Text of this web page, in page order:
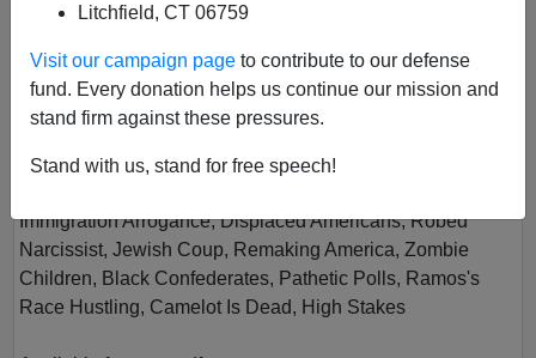
Litchfield, CT 06759
Visit our campaign page to contribute to our defense
fund. Every donation helps us continue our mission and
stand firm against these pressures.
Stand with us, stand for free speech!
Author
Virginia Dare
Year2020
Description
Immigration Arrogance, Displaced Americans, Robed
Narcissist, Jewish Coup, Remaking America, Zombie
Children, Black Confederates, Pathetic Polls, Ramos's
Race Hustling, Camelot Is Dead, High Stakes